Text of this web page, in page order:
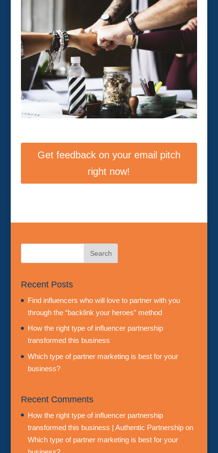
Get feedback on your email pitch
right now!
Recent Posts
Find influencers who will love to partner with you
through the “backlink your heroes” method
How the right type of influencer partnership
transformed this business
Which type of partner marketing is best for your
business?
Recent Comments
How the right type of influencer partnership
transformed this business | Authentic Partnershipon
Which type of partner marketing is best for your